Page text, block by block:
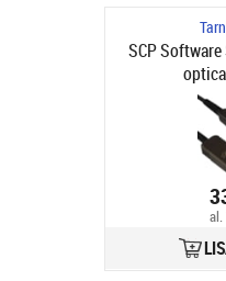
SCP
al.